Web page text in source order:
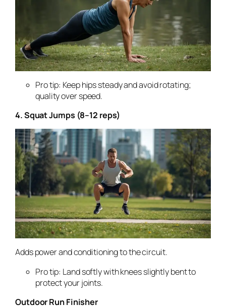
Pro tip: Keep hips steady and avoid rotating;
quality over speed.
4. Squat Jumps (8–12 reps)
Adds power and conditioning to the circuit.
Pro tip: Land softly with knees slightly bent to
protect your joints.
Outdoor Run Finisher